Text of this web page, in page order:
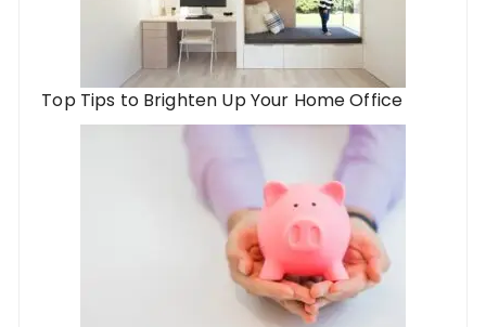
Top Tips to Brighten Up Your Home Office